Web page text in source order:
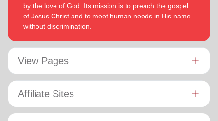
by the love of God. Its mission is to preach the gospel
of Jesus Christ and to meet human needs in His name
without discrimination.
View Pages
Affiliate Sites